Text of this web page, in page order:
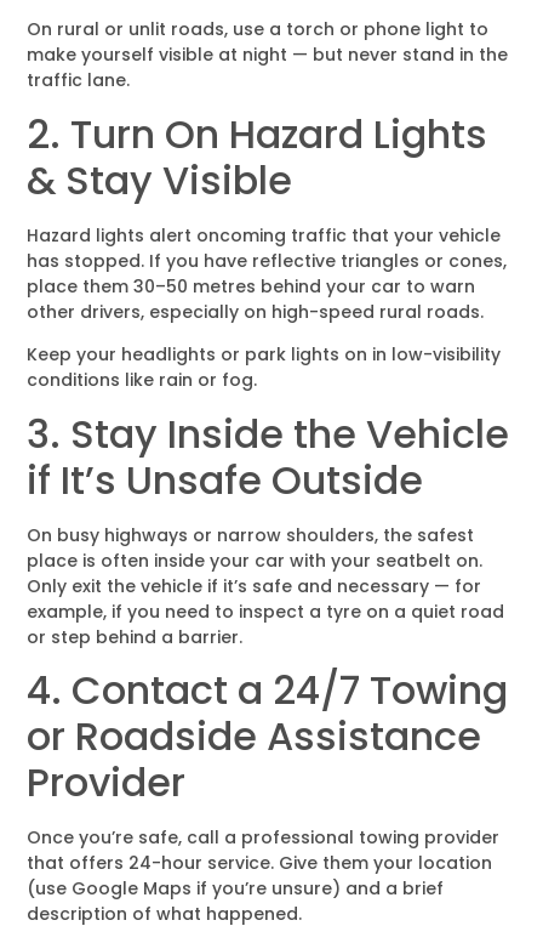
On rural or unlit roads, use a torch or phone light to
make yourself visible at night — but never stand in the
traffic lane.
2. Turn On Hazard Lights
& Stay Visible
Hazard lights alert oncoming traffic that your vehicle
has stopped. If you have reflective triangles or cones,
place them 30–50 metres behind your car to warn
other drivers, especially on high-speed rural roads.
Keep your headlights or park lights on in low-visibility
conditions like rain or fog.
3. Stay Inside the Vehicle
if It’s Unsafe Outside
On busy highways or narrow shoulders, the safest
place is often inside your car with your seatbelt on.
Only exit the vehicle if it’s safe and necessary — for
example, if you need to inspect a tyre on a quiet road
or step behind a barrier.
4. Contact a 24/7 Towing
or Roadside Assistance
Provider
Once you’re safe, call a professional towing provider
that offers 24-hour service. Give them your location
(use Google Maps if you’re unsure) and a brief
description of what happened.